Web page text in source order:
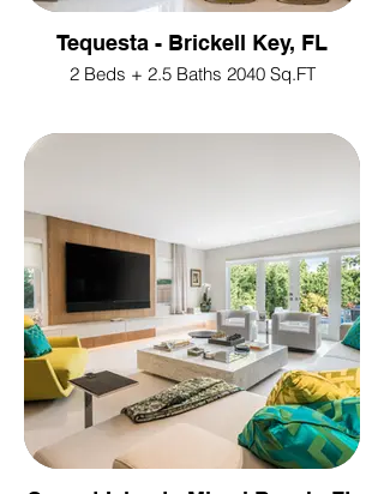
Tequesta - Brickell Key, FL
2 Beds + 2.5 Baths 2040 Sq.FT